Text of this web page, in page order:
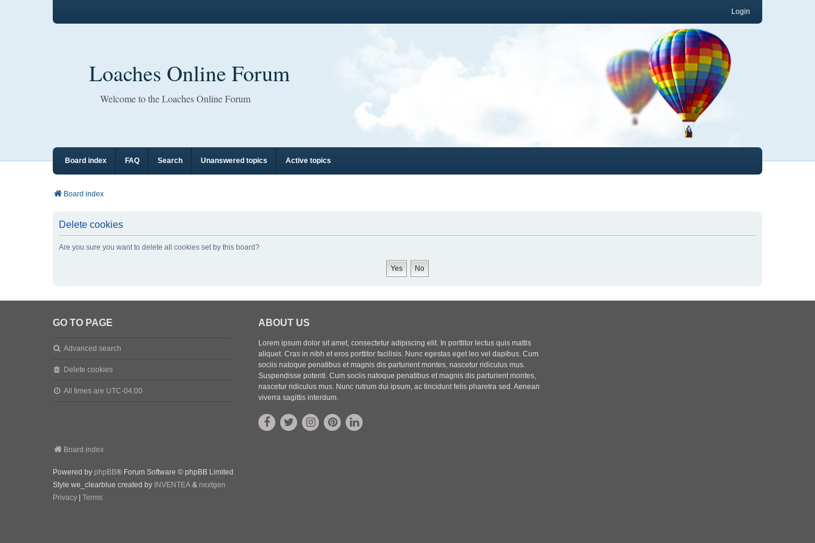
Login
Loaches Online Forum
Welcome to the Loaches Online Forum
Board index FAQ Search Unanswered topics Active topics
Board index
Delete cookies
Are you sure you want to delete all cookies set by this board?
GO TO PAGE
Advanced search
Delete cookies
All times are UTC-04:00
ABOUT US
Lorem ipsum dolor sit amet, consectetur adipiscing elit. In porttitor lectus quis mattis
aliquet. Cras in nibh et eros porttitor facilisis. Nunc egestas eget leo vel dapibus. Cum
sociis natoque penatibus et magnis dis parturient montes, nascetur ridiculus mus.
Suspendisse potenti. Cum sociis natoque penatibus et magnis dis parturient montes,
nascetur ridiculus mus. Nunc rutrum dui ipsum, ac tincidunt felis pharetra sed. Aenean
viverra sagittis interdum.
Board index
Powered by phpBB® Forum Software © phpBB Limited
Style we_clearblue created by INVENTEA & nextgen
Privacy
Terms